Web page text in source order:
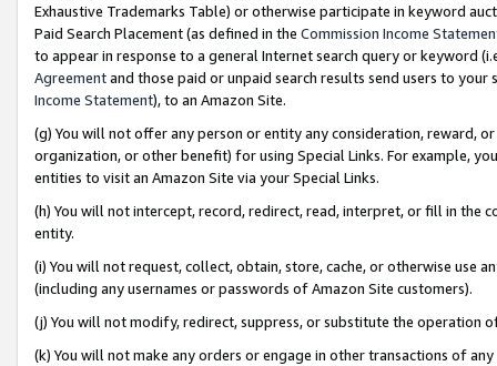
Exhaustive Trademarks Table) or otherwise participate in keyword
Paid Search Placement (as defined in the Commission Income
to appear in response to a general Internet search query or keyword
Agreementand those paid or unpaid search results send users to
Income Statement), to an Amazon Site.
(g) You will not offer any person or entity any consideration, reward,
organization, or other benefit) for using Special Links. For example,
entities to visit an Amazon Site via your Special Links.
(h) You will not intercept, record, redirect, read, interpret, or fill in
entity.
(i) You will not request, collect, obtain, store, cache, or otherwise use
(including any usernames or passwords of Amazon Site customers).
(j) You will not modify, redirect, suppress, or substitute the operation
(k) You will not make any orders or engage in other transactions of